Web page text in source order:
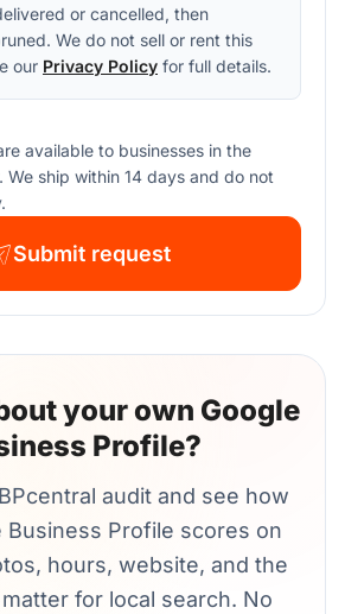
or cancelled, then
We do not sell or rent this
our Privacy Policy for full details.
available to businesses in the
We ship within 14 days and do not
Submit request
your own Google
Profile?
audit and see how
Business Profile scores on
hours, website, and the
for local search. No